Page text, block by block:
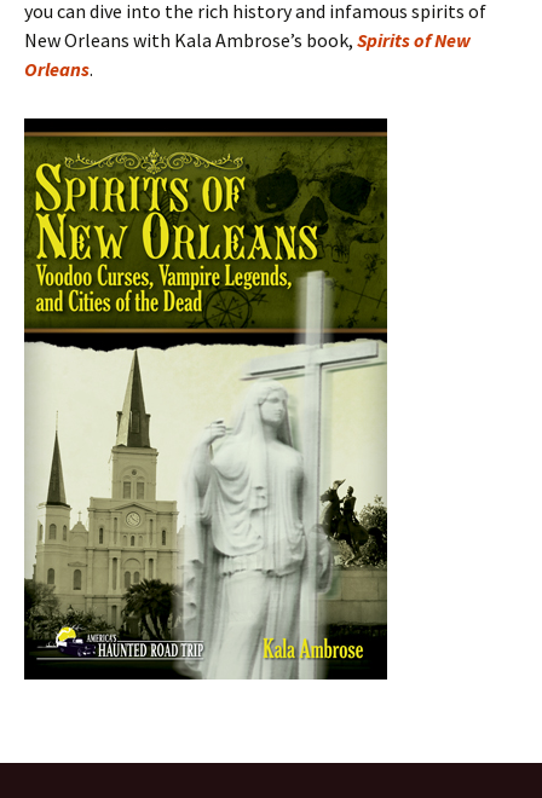
you can dive into the rich history and infamous spirits of
New Orleans with Kala Ambrose’s book, Spirits of New
Orleans.